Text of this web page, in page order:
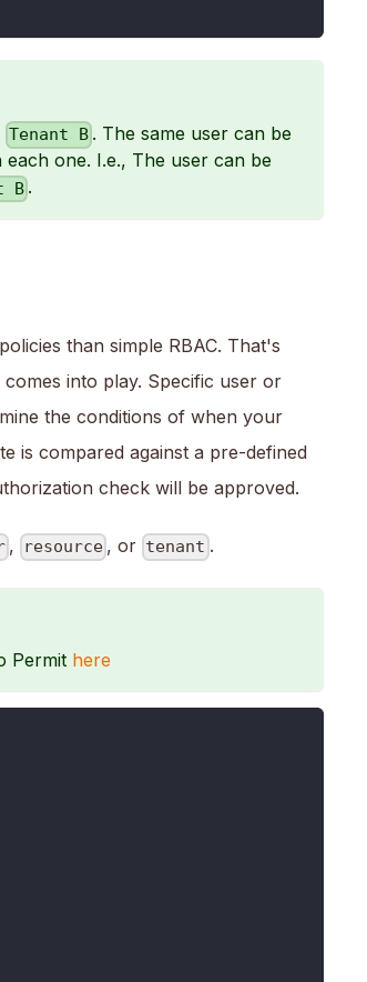
Tenant B . The same user can be
one. I.e., The user can be
B .
than simple RBAC. That's
into play. Specific user or
the conditions of when your
is compared against a pre-defined
check will be approved.
, resource , or tenant .
Permit here